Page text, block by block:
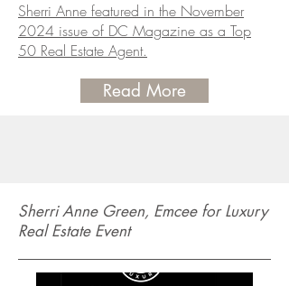
Sherri Anne featured in the November
2024 issue of DC Magazine as a Top
50 Real Estate Agent.
Read More
Sherri Anne Green, Emcee for Luxury
Real Estate Event